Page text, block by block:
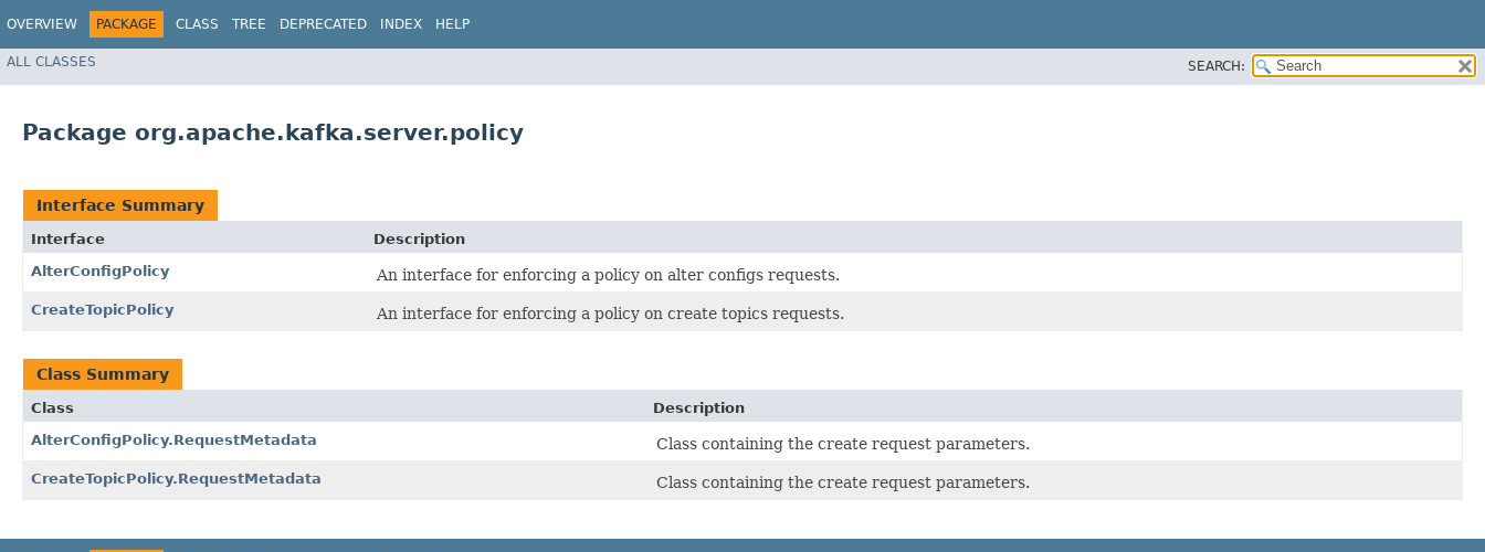
OVERVIEW PACKAGE CLASS TREE DEPRECATED INDEX HELP
ALL CLASSES SEARCH:
Package org.apache.kafka.server.policy
Interface Summary
Interface
Description
AlterConfigPolicy
An interface for enforcing a policy on alter configs requests.
CreateTopicPolicy An interface for enforcing a policy on create topics requests.
Class Summary
Class
Description
AlterConfigPolicy.RequestMetadata
Class containing the create request parameters.
CreateTopicPolicy.RequestMetadata Class containing the create request parameters.